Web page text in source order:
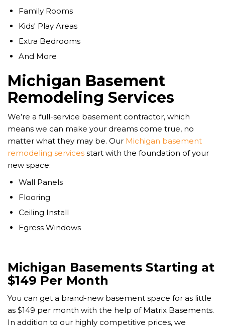
Family Rooms
Kids' Play Areas
Extra Bedrooms
And More
Michigan Basement
Remodeling Services
We’re a full-service basement contractor, which
means we can make your dreams come true, no
matter what they may be. Our Michigan basement
remodeling services start with the foundation of your
new space:
Wall Panels
Flooring
Ceiling Install
Egress Windows
Michigan Basements Starting at
$149 Per Month
You can get a brand-new basement space for as little
as $149 per month with the help of Matrix Basements.
In addition to our highly competitive prices, we